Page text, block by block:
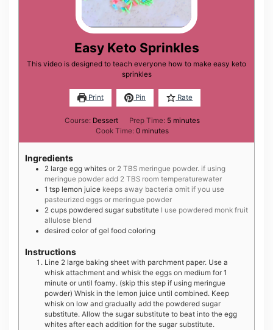
Easy Keto Sprinkles
This video is designed to teach everyone how to make easy keto
sprinkles
Print Pin Rate
Course: Dessert Prep Time: 5minutes
minutes
Cook Time: 0minutes
minutes
Ingredients
2 large egg whites or 2 TBS meringue powder. if using
meringue powder add 2 TBS room temperaturewater
1 tsp lemon juice keeps away bacteria omit if you use
pasteurized eggs or meringue powder
2 cups powdered sugar substitute I use powdered monk fruit
allulose blend
desired color of gel food coloring
Instructions
Line 2 large baking sheet with parchment paper. Use a
whisk attachment and whisk the eggs on medium for 1
minute or until foamy. (skip this step if using meringue
powder) Whisk in the lemon juice until combined. Keep
whisk on low and gradually add the powdered sugar
substitute. Allow the sugar substitute to beat into the egg
whites after each addition for the sugar substitute.